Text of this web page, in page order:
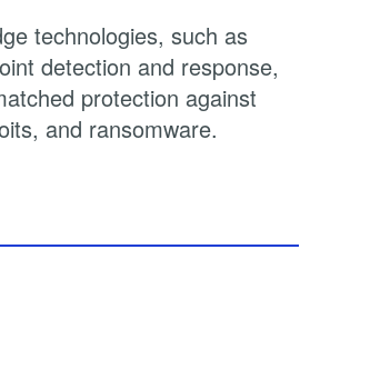
technologies, such as
detection and response,
protection against
and ransomware.